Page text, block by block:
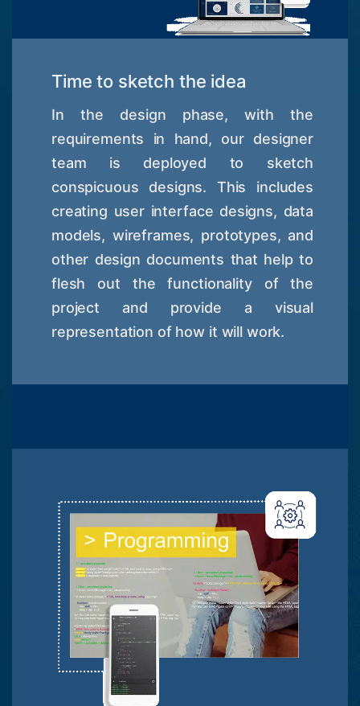
Time to sketch the idea
In the design phase, with the
requirements in hand, our designer
team is deployed to sketch
conspicuous designs. This includes
creating user interface designs, data
models, wireframes, prototypes, and
other design documents that help to
flesh out the functionality of the
project and provide a visual
representation of how it will work.